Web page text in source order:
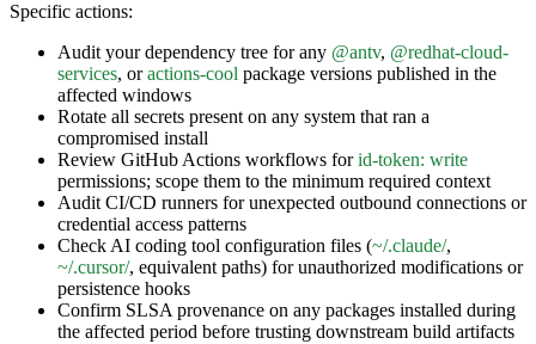
Specific actions:
Audit your dependency tree for any @antv, @redhat-cloud-
services, oractions-cool package versions published in the
affected windows
Rotate all secrets present on any system that ran a
compromised install
Review GitHub Actions workflows forid-token: write
permissions; scope them to the minimum required context
Audit CI/CD runners for unexpected outbound connections or
credential access patterns
Check AI coding tool configuration files (~/.claude/,
~/.cursor/, equivalent paths) for unauthorized modifications or
persistence hooks
Confirm SLSA provenance on any packages installed during
the affected period before trusting downstream build artifacts